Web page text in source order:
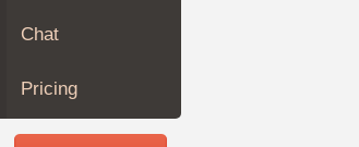
Members
Chat
Pricing